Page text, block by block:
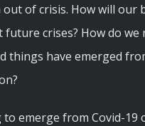
of crisis. How will our
crises? How do we
have emerged
emerge from Covid-19